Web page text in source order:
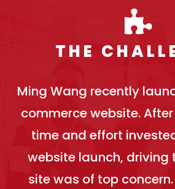
T H E C H A L L
Ming Wang recently
commerce website.
time and effort
website launch, driving
site was of top